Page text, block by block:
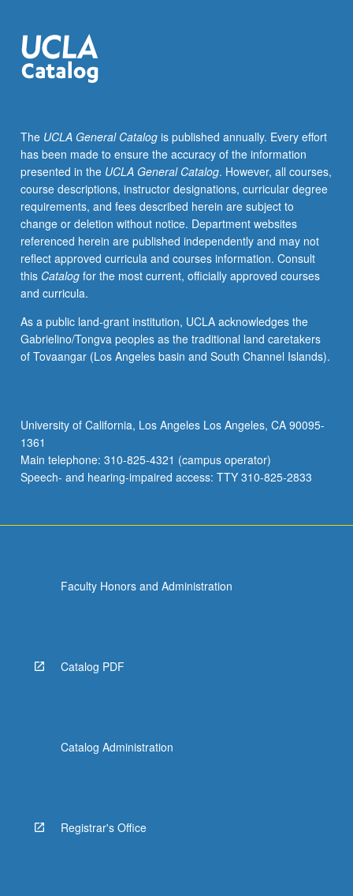
dispersion
in
urban
and
air
pollution
potential;
meteorological
aspects
of
air
pollution.
S/U
letter
grading.
The UCLA General Catalogis published annually. Every effort
has been made to ensure the accuracy of the information
presented in the UCLA General Catalog. However, all courses,
course descriptions, instructor designations, curricular degree
requirements, and fees described herein are subject to
change or deletion without notice. Department websites
referenced herein are published independently and may not
reflect approved curricula and courses information. Consult
this Catalogfor the most current, officially approved courses
and curricula.
As a public land-grant institution, UCLA acknowledges the
Gabrielino/Tongva peoples as the traditional land caretakers
of Tovaangar (Los Angeles basin and South Channel Islands).
University of California, Los Angeles Los Angeles, CA 90095-
1361
Main telephone: 310-825-4321 (campus operator)
Speech- and hearing-impaired access: TTY 310-825-2833
Faculty Honors and Administration
Catalog PDF
Catalog Administration
Registrar's Office